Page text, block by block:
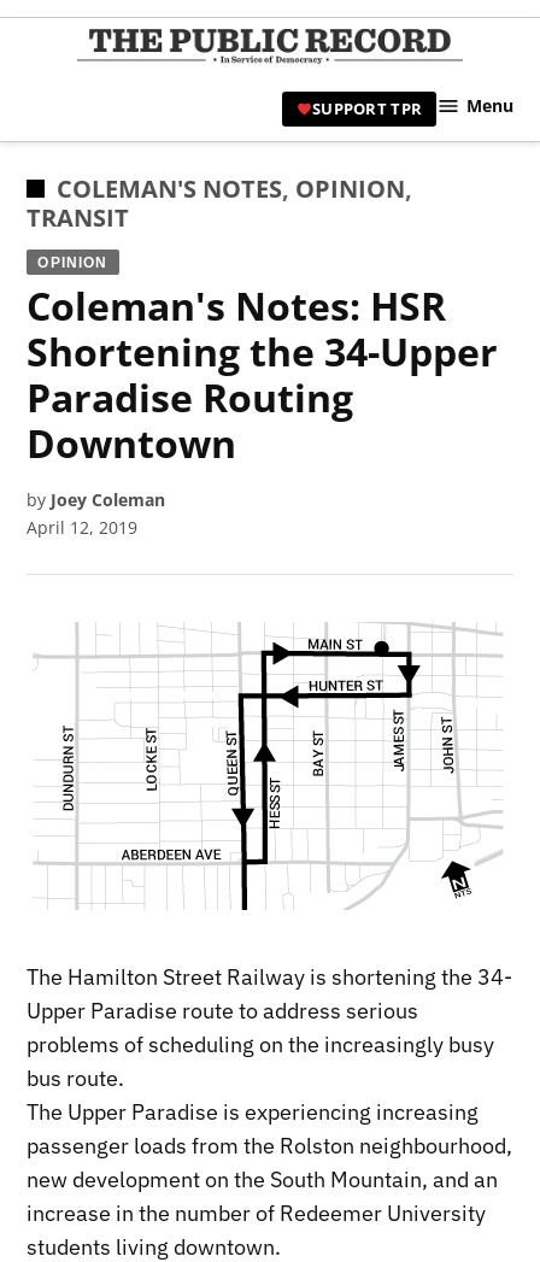
Skip
|
SUPPORT TPR Menu
POSTED
IN
COLEMAN'S NOTES, OPINION,
TRANSIT
OPINION
Coleman's Notes: HSR
Shortening the 34-Upper
Paradise Routing
Downtown
by Joey Coleman
April 12, 2019
The Hamilton Street Railway is shortening the 34-
Upper Paradise route to address serious
problems of scheduling on the increasingly busy
bus route.
The Upper Paradise is experiencing increasing
passenger loads from the Rolston neighbourhood,
new development on the South Mountain, and an
increase in the number of Redeemer University
students living downtown.